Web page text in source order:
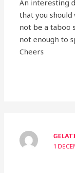
An interesting
that you
not be a taboo
not enough to
Cheers
1